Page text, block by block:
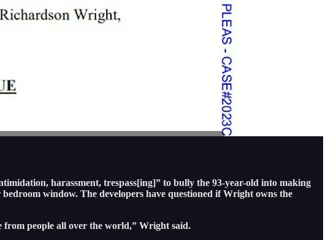
harassment, trespass[ing]” to bully the 93-year-old into making
window. The developers have questioned if Wright owns the
from people all over the world,” Wright said.